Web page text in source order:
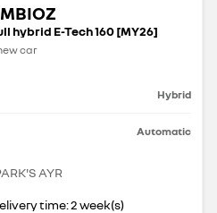
hybrid E-Tech 160 [MY26]
car
Hybrid
Automatic
AYR
time: 2 week(s)